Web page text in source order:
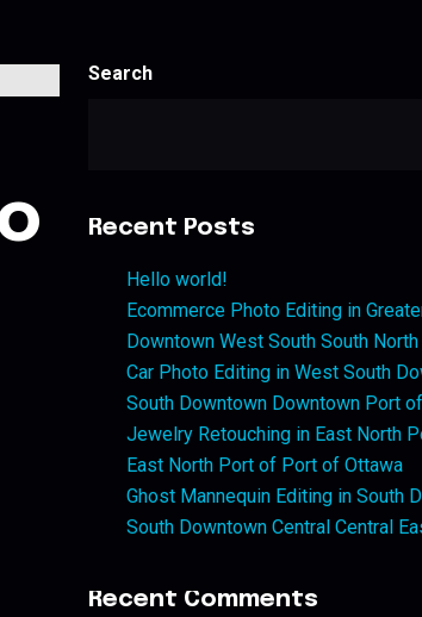
Search
Recent Posts
Hello world!
Ecommerce Photo Editing in
Downtown West South South
Car Photo Editing in West South
South Downtown Downtown Port
Jewelry Retouching in East North
East North Port of Port of Ottawa
Ghost Mannequin Editing in South
South Downtown Central Central
Recent Comments